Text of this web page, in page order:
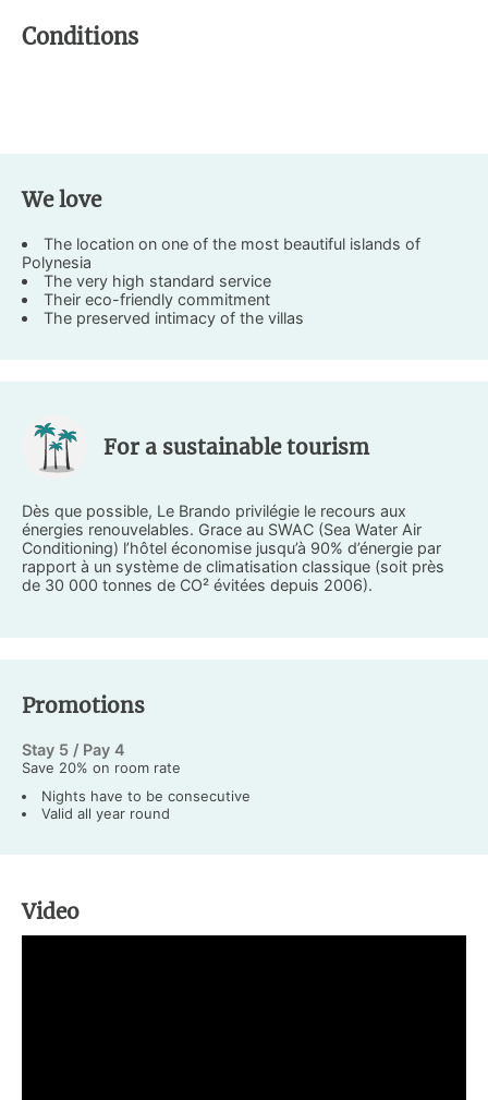
Conditions
We love
The location on one of the most beautiful islands of
Polynesia
The very high standard service
Their eco-friendly commitment
The preserved intimacy of the villas
For a sustainable tourism
Dès que possible, Le Brando privilégie le recours aux
énergies renouvelables. Grace au SWAC (Sea Water Air
Conditioning) l’hôtel économise jusqu’à 90% d’énergie par
rapport à un système de climatisation classique (soit près
de 30 000 tonnes de CO² évitées depuis 2006).
Promotions
Stay 5 / Pay 4
Save 20% on room rate
Nights have to be consecutive
Valid all year round
Video